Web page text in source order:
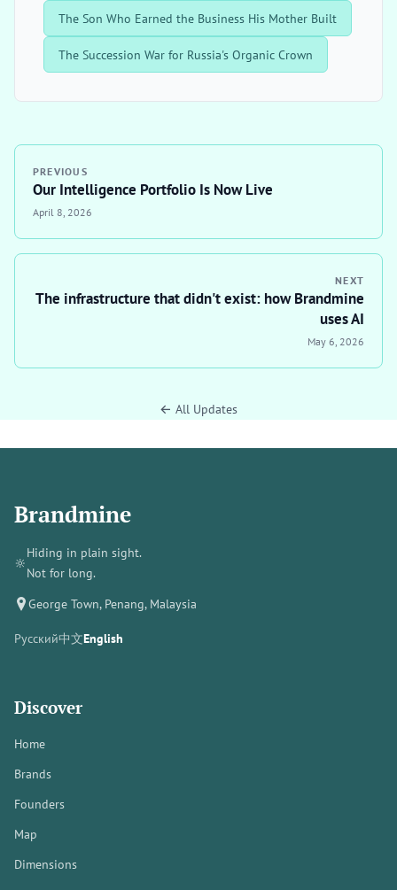
The Son Who Earned the Business His Mother Built
The Succession War for Russia's Organic Crown
PREVIOUS
Our Intelligence Portfolio Is Now Live
April 8, 2026
NEXT
The infrastructure that didn't exist: how Brandmine
uses AI
May 6, 2026
← All Updates
Brandmine
🔆
Hiding in plain sight.
Not for long.
George Town, Penang, Malaysia
Русский中文English
Discover
Home
Brands
Founders
Map
Dimensions